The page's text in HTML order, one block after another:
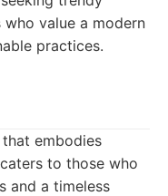
value a modern
practices.
embodies
to those who
and a timeless